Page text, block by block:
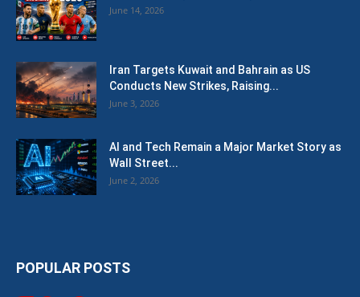
June 14, 2026
Iran Targets Kuwait and Bahrain as US
Conducts New Strikes, Raising...
June 3, 2026
AI and Tech Remain a Major Market Story as
Wall Street...
June 2, 2026
POPULAR POSTS